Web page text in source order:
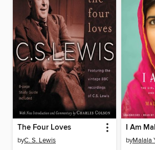
The Four Loves
byC. S. Lewis
I Am
byMalala